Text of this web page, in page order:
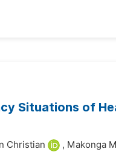
Situations of
Christian , Makonga